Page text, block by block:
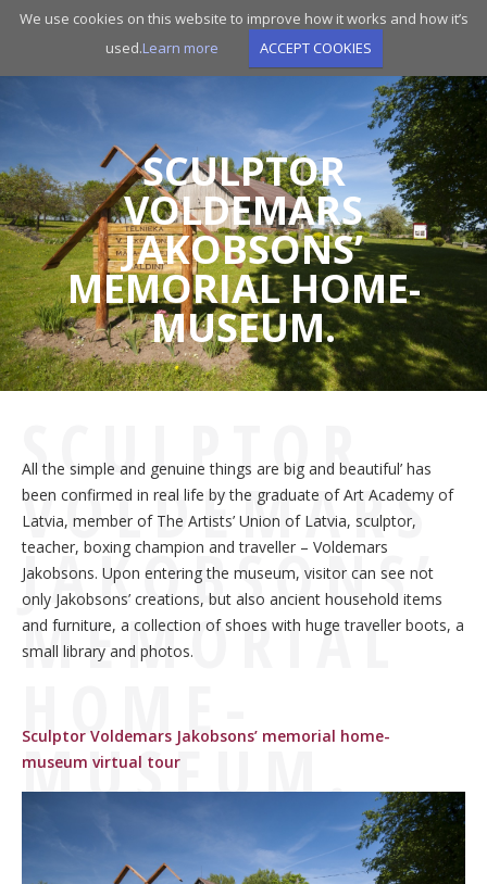
We use cookies on this website to improve how it works and how it’s
used.Learn more ACCEPT COOKIES
Skip
SCULPTOR
VOLDEMARS
JAKOBSONS’
MEMORIAL HOME-
MUSEUM.
SCULPTOR
VOLDEMARS
JAKOBSONS’
MEMORIAL
HOME-
MUSEUM.
All the simple and genuine things are big and beautiful’ has
been confirmed in real life by the graduate of Art Academy of
Latvia, member of The Artists’ Union of Latvia, sculptor,
teacher, boxing champion and traveller – Voldemars
Jakobsons. Upon entering the museum, visitor can see not
only Jakobsons’ creations, but also ancient household items
and furniture, a collection of shoes with huge traveller boots, a
small library and photos.
Sculptor Voldemars Jakobsons’ memorial home-
museum virtual tour